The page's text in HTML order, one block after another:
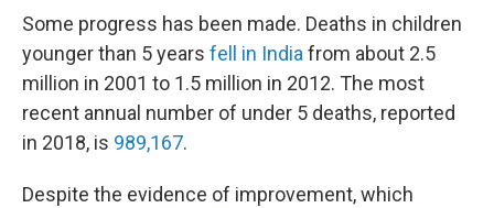
Some progress has been made. Deaths in children
younger than 5 years fell in India from about 2.5
million in 2001 to 1.5 million in 2012. The most
recent annual number of under 5 deaths, reported
in 2018, is 989,167.
Despite the evidence of improvement, which